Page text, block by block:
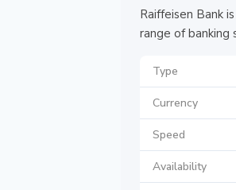
Raiffeisen Bank
range of banking
Type
Currency
Speed
Availability